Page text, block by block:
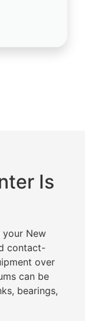
Is
your New
contact-
over
can be
bearings,